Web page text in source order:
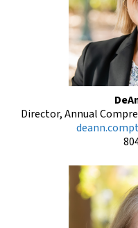
Director, Annual